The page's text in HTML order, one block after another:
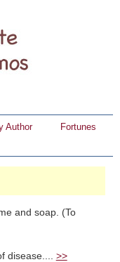
Author
Fortunes
and soap. (To
disease.... >>